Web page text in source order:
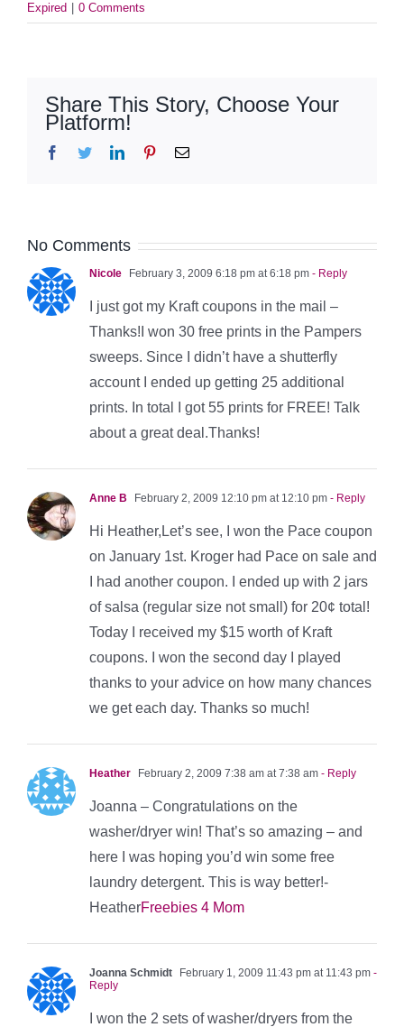
Expired
0 Comments
Share This Story, Choose Your
Platform!
Facebook
TwitterLinkedInPinterestEmail
No Comments
Nicole February 3, 2009 6:18 pm at 6:18 pm - Reply
I just got my Kraft coupons in the mail –
Thanks!I won 30 free prints in the Pampers
sweeps. Since I didn’t have a shutterfly
account I ended up getting 25 additional
prints. In total I got 55 prints for FREE! Talk
about a great deal.Thanks!
Anne B February 2, 2009 12:10 pm at 12:10 pm - Reply
Hi Heather,Let’s see, I won the Pace coupon
on January 1st. Kroger had Pace on sale and
I had another coupon. I ended up with 2 jars
of salsa (regular size not small) for 20¢ total!
Today I received my $15 worth of Kraft
coupons. I won the second day I played
thanks to your advice on how many chances
we get each day. Thanks so much!
Heather February 2, 2009 7:38 am at 7:38 am - Reply
Joanna – Congratulations on the
washer/dryer win! That’s so amazing – and
here I was hoping you’d win some free
laundry detergent. This is way better!-
HeatherFreebies 4 Mom
Joanna Schmidt February 1, 2009 11:43 pm at 11:43 pm -
Reply
I won the 2 sets of washer/dryers from the